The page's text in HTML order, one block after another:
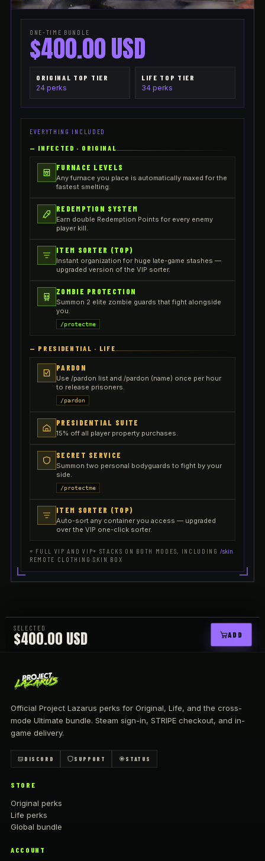
ONE-TIME BUNDLE
$400.00 USD
ORIGINAL TOP TIER
24 perks
LIFE TOP TIER
34 perks
SELECTED
$400.00 USD ADD
EVERYTHING INCLUDED
— INFECTED · ORIGINAL
FURNACE LEVELS
Any furnace you place is automatically maxed for the
fastest smelting.
REDEMPTION SYSTEM
Earn double Redemption Points for every enemy
player kill.
ITEM SORTER (TOP)
Instant organization for huge late-game stashes —
upgraded version of the VIP sorter.
ZOMBIE PROTECTION
Summon 2 elite zombie guards that fight alongside
you.
/protectme
— PRESIDENTIAL · LIFE
PARDON
Use /pardon list and /pardon (name) once per hour
to release prisoners.
/pardon
PRESIDENTIAL SUITE
15% off all player property purchases.
SECRET SERVICE
Summon two personal bodyguards to fight by your
side.
/protectme
ITEM SORTER (TOP)
Auto-sort any container you access — upgraded
over the VIP one-click sorter.
+ FULL VIP AND VIP+ STACKS ON BOTH MODES, INCLUDING/skin
REMOTE CLOTHING SKIN BOX
Official Project Lazarus perks for Original, Life, and the cross-
mode Ultimate bundle. Steam sign-in, STRIPE checkout, and in-
game delivery.
DISCORD SUPPORT STATUS
STORE
Original perks
Life perks
Global bundle
ACCOUNT